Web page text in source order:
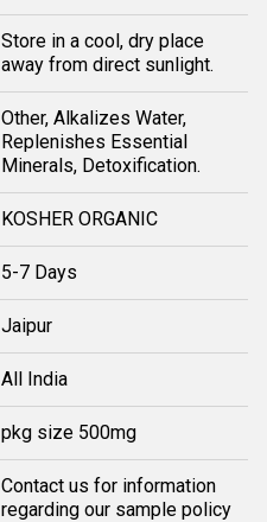
Store in a cool, dry place
away from direct sunlight.
Other, Alkalizes Water,
Replenishes Essential
Minerals, Detoxification.
KOSHER ORGANIC
5-7 Days
Jaipur
All India
pkg size 500mg
Contact us for information
regarding our sample policy